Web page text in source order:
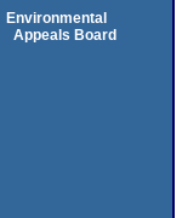
Environmental
Appeals Board